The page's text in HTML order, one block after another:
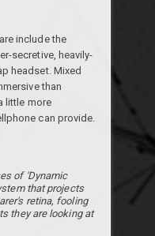
include the
secretive, heavily-
headset. Mixed
than
little more
can provide.
of 'Dynamic
that projects
retina, fooling
they are looking at